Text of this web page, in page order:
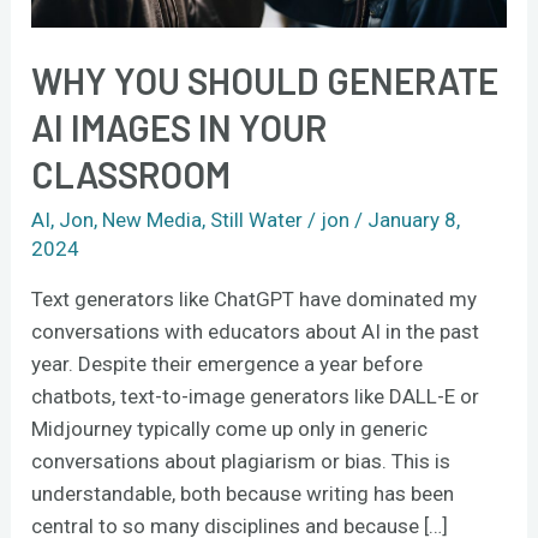
WHY YOU SHOULD GENERATE
AI IMAGES IN YOUR
CLASSROOM
AI, Jon, New Media, Still Water / jon/ January 8,
2024
Text generators like ChatGPT have dominated my
conversations with educators about AI in the past
year. Despite their emergence a year before
chatbots, text-to-image generators like DALL-E or
Midjourney typically come up only in generic
conversations about plagiarism or bias. This is
understandable, both because writing has been
central to so many disciplines and because […]